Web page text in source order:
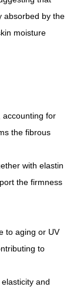
absorbed by the
moisture
accounting for
the fibrous
with elastin
the firmness
to aging or UV
to
and